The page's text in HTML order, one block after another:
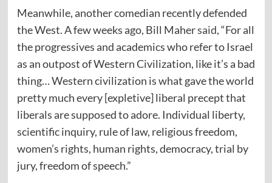
Meanwhile, another comedian recently defended
the West. A few weeks ago, Bill Mahersaid, “For all
the progressives and academics who refer to Israel
as an outpost of Western Civilization, like it’s a bad
thing… Western civilization is what gave the world
pretty much every [expletive] liberal precept that
liberals are supposed to adore. Individual liberty,
scientific inquiry, rule of law, religious freedom,
women’s rights, human rights, democracy, trial by
jury, freedom of speech.”